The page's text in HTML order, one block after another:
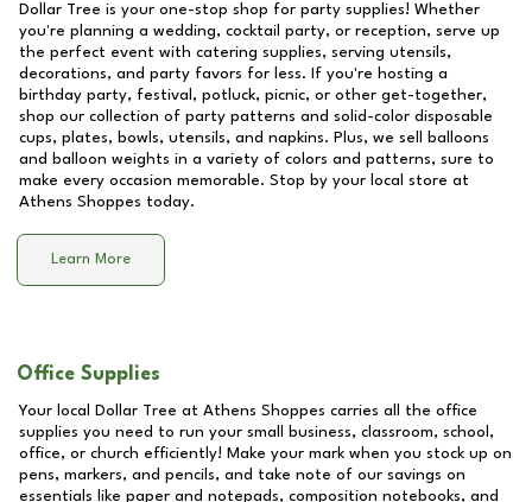
Dollar Tree is your one-stop shop for party supplies! Whether
you're planning a wedding, cocktail party, or reception, serve up
the perfect event with catering supplies, serving utensils,
decorations, and party favors for less. If you're hosting a
birthday party, festival, potluck, picnic, or other get-together,
shop our collection of party patterns and solid-color disposable
cups, plates, bowls, utensils, and napkins. Plus, we sell balloons
and balloon weights in a variety of colors and patterns, sure to
make every occasion memorable. Stop by your local store at
Athens Shoppes today.
Learn More
Office Supplies
Your local Dollar Tree at Athens Shoppes carries all the office
supplies you need to run your small business, classroom, school,
office, or church efficiently! Make your mark when you stock up on
pens, markers, and pencils, and take note of our savings on
essentials like paper and notepads, composition notebooks, and